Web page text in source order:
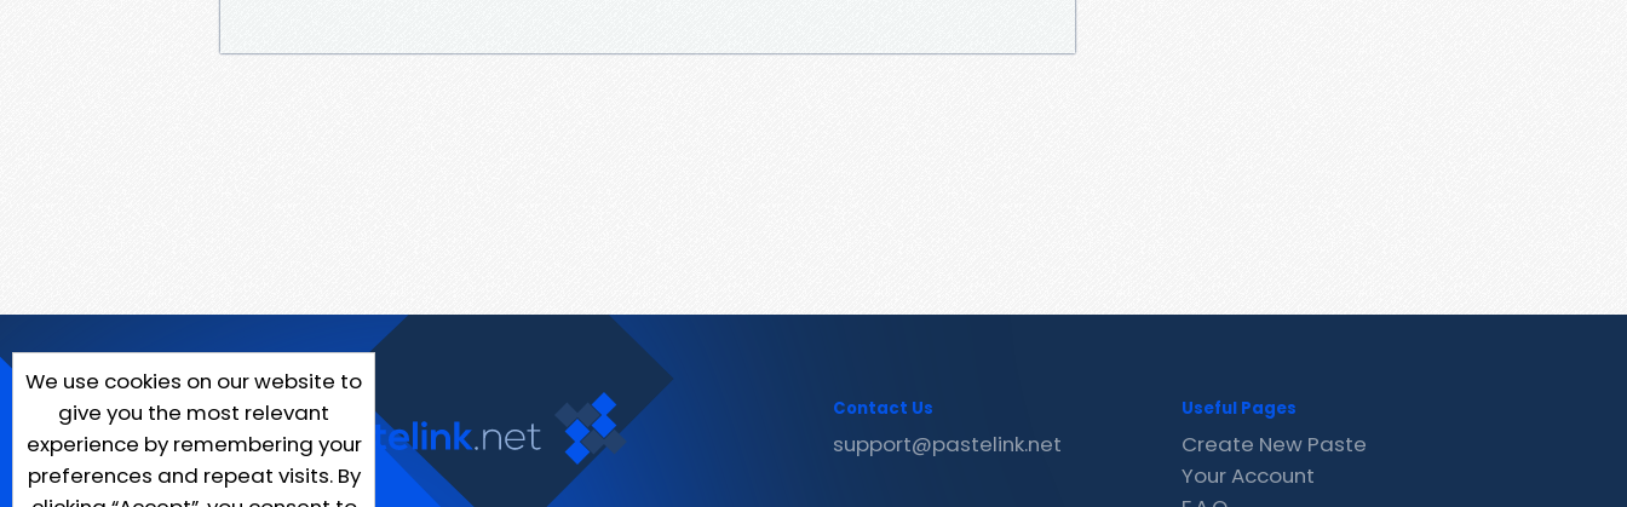
We use cookies on our website to
give you the most relevant
experience by remembering your
preferences and repeat visits. By
Contact Us
support@pastelink.net
Useful Pages
Create New Paste
Your Account